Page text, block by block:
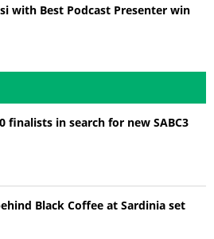
with Best Podcast Presenter win
finalists in search for new SABC3
Black Coffee at Sardinia set